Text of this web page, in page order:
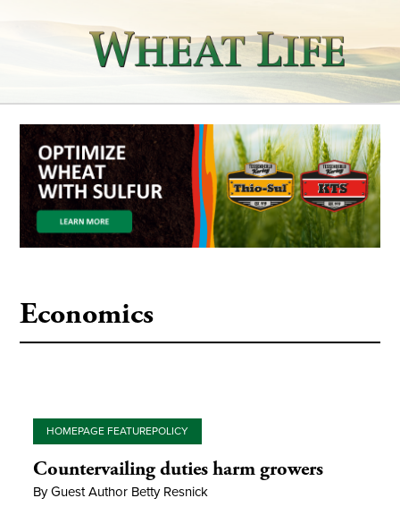
Economics
HOMEPAGE FEATUREPOLICY
Countervailing duties harm growers
By Guest Author Betty Resnick